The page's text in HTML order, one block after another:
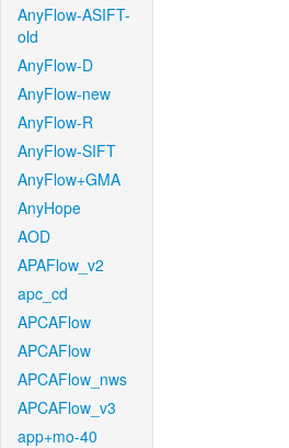
AnyFlow-ASIFT-
old
AnyFlow-D
AnyFlow-new
AnyFlow-R
AnyFlow-SIFT
AnyFlow+GMA
AnyHope
AOD
APAFlow_v2
apc_cd
APCAFlow
APCAFlow
APCAFlow_nws
APCAFlow_v3
app+mo-40